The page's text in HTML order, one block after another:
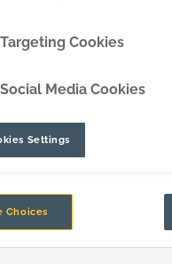
GRIPAssist™
Targeting Cookies
Social Media Cookies
Settings
Choices